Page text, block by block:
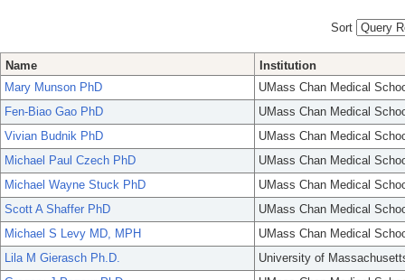
Sort
Name
Institution
Mary Munson PhD
UMass Chan Medical
Fen-Biao Gao PhD
UMass Chan Medical
Vivian Budnik PhD
UMass Chan Medical
Michael Paul Czech PhD
UMass Chan Medical
Michael Wayne Stuck PhD
UMass Chan Medical
Scott A Shaffer PhD
UMass Chan Medical
Michael S Levy MD, MPH
UMass Chan Medical
Lila M Gierasch Ph.D.
University of